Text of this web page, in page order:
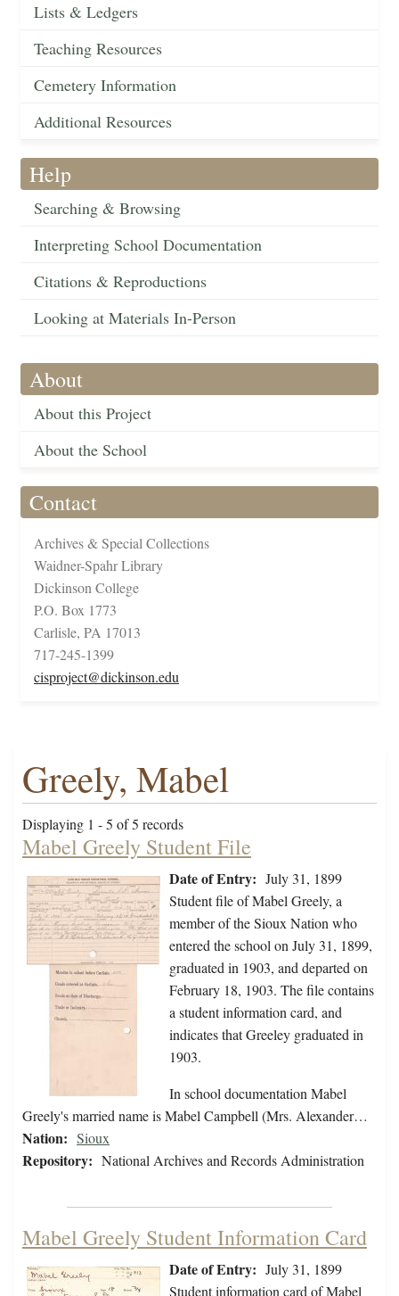
Lists & Ledgers
Teaching Resources
Cemetery Information
Additional Resources
Help
Searching & Browsing
Interpreting School Documentation
Citations & Reproductions
Looking at Materials In-Person
About
About this Project
About the School
Contact
Archives & Special Collections
Waidner-Spahr Library
Dickinson College
P.O. Box 1773
Carlisle, PA 17013
717-245-1399
cisproject@dickinson.edu
Greely, Mabel
Displaying 1 - 5 of 5 records
Mabel Greely Student File
Date of Entry: July 31, 1899
Student file of Mabel Greely, a
member of the Sioux Nation who
entered the school on July 31, 1899,
graduated in 1903, and departed on
February 18, 1903. The file contains
a student information card, and
indicates that Greeley graduated in
1903.
In school documentation Mabel
Greely's married name is Mabel Campbell (Mrs. Alexander…
Nation: Sioux
Repository: National Archives and Records Administration
Mabel Greely Student Information Card
Date of Entry: July 31, 1899
Student information card of Mabel